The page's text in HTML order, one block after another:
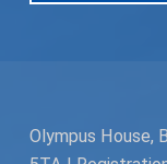
Olympus House,